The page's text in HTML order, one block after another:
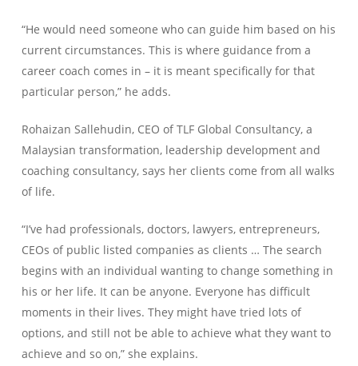
“He would need someone who can guide him based on his
current circumstances. This is where guidance from a
career coach comes in – it is meant specifically for that
particular person,” he adds.
Rohaizan Sallehudin, CEO of TLF Global Consultancy, a
Malaysian transformation, leadership development and
coaching consultancy, says her clients come from all walks
of life.
“I’ve had professionals, doctors, lawyers, entrepreneurs,
CEOs of public listed companies as clients … The search
begins with an individual wanting to change something in
his or her life. It can be anyone. Everyone has difficult
moments in their lives. They might have tried lots of
options, and still not be able to achieve what they want to
achieve and so on,” she explains.